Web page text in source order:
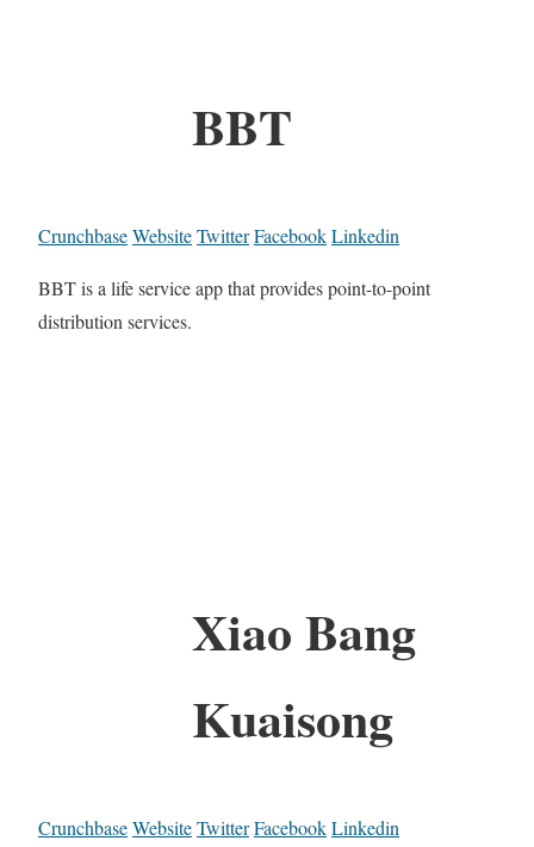
BBT
CrunchbaseWebsiteTwitterFacebookLinkedin
BBT is a life service app that provides point-to-point
distribution services.
Xiao Bang
Kuaisong
CrunchbaseWebsiteTwitterFacebookLinkedin